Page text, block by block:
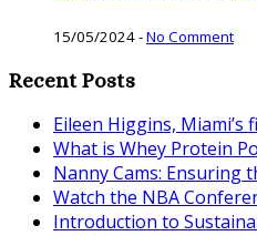
15/05/2024-No Comment
Recent Posts
Eileen Higgins, Miami’s
What is Whey Protein
Nanny Cams: Ensuring
Watch the NBA
Introduction to